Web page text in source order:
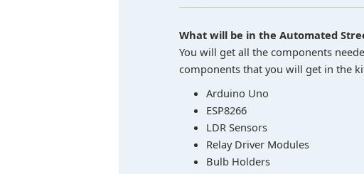
What will be in the Automated
You will get all the components
components that you will get in the
Arduino Uno
ESP8266
LDR Sensors
Relay Driver Modules
Bulb Holders